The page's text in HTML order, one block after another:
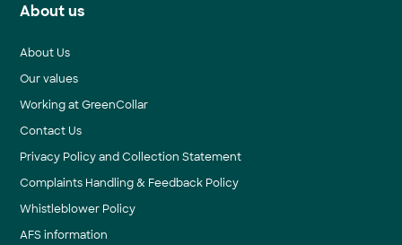
About us
About Us
Our values
Working at GreenCollar
Contact Us
Privacy Policy and Collection Statement
Complaints Handling & Feedback Policy
Whistleblower Policy
AFS information